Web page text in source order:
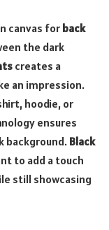
canvas for back
the dark
creates a
an impression.
hoodie, or
ensures
background. Black
to add a touch
still showcasing